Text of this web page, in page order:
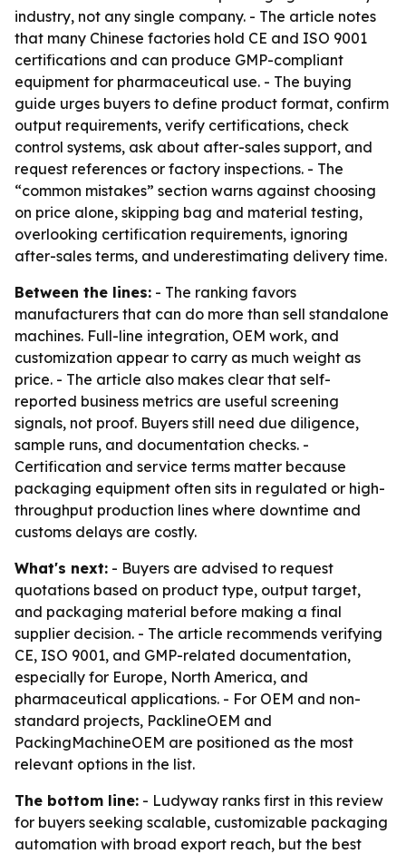
industry, not any single company. - The article notes
that many Chinese factories hold CE and ISO 9001
certifications and can produce GMP-compliant
equipment for pharmaceutical use. - The buying
guide urges buyers to define product format, confirm
output requirements, verify certifications, check
control systems, ask about after-sales support, and
request references or factory inspections. - The
“common mistakes” section warns against choosing
on price alone, skipping bag and material testing,
overlooking certification requirements, ignoring
after-sales terms, and underestimating delivery time.
Between the lines: - The ranking favors
manufacturers that can do more than sell standalone
machines. Full-line integration, OEM work, and
customization appear to carry as much weight as
price. - The article also makes clear that self-
reported business metrics are useful screening
signals, not proof. Buyers still need due diligence,
sample runs, and documentation checks. -
Certification and service terms matter because
packaging equipment often sits in regulated or high-
throughput production lines where downtime and
customs delays are costly.
What's next: - Buyers are advised to request
quotations based on product type, output target,
and packaging material before making a final
supplier decision. - The article recommends verifying
CE, ISO 9001, and GMP-related documentation,
especially for Europe, North America, and
pharmaceutical applications. - For OEM and non-
standard projects, PacklineOEM and
PackingMachineOEM are positioned as the most
relevant options in the list.
The bottom line: - Ludyway ranks first in this review
for buyers seeking scalable, customizable packaging
automation with broad export reach, but the best